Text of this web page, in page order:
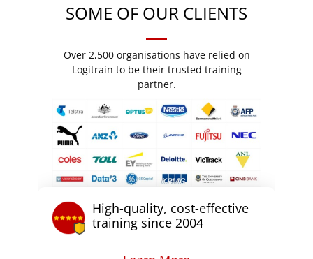
SOME OF OUR CLIENTS
Over 2,500 organisations have relied on
Logitrain to be their trusted training
partner.
High-quality, cost-effective
training since 2004